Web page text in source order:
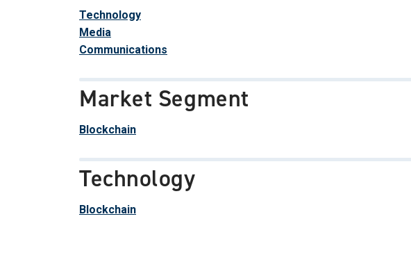
Technology
Media
Communications
Market Segment
Blockchain
Technology
Blockchain